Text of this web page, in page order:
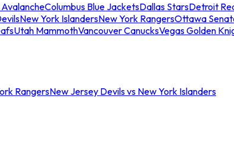
Columbus Blue JacketsDallas StarsDetroit
New York IslandersNew York RangersOttawa
Utah MammothVancouver CanucksVegas Golden
RangersNew Jersey Devils vs New York Islanders